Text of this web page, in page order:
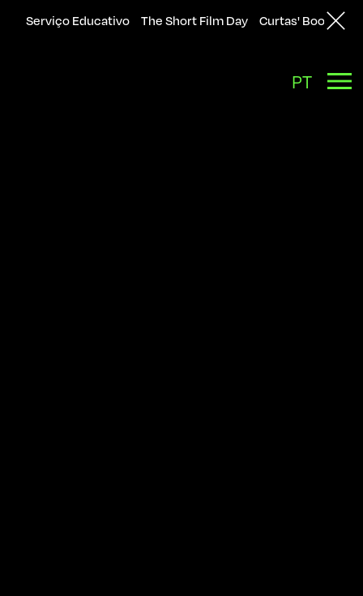
Serviço Educativo The Short Film Day Curtas' Bookshop
PT
Back